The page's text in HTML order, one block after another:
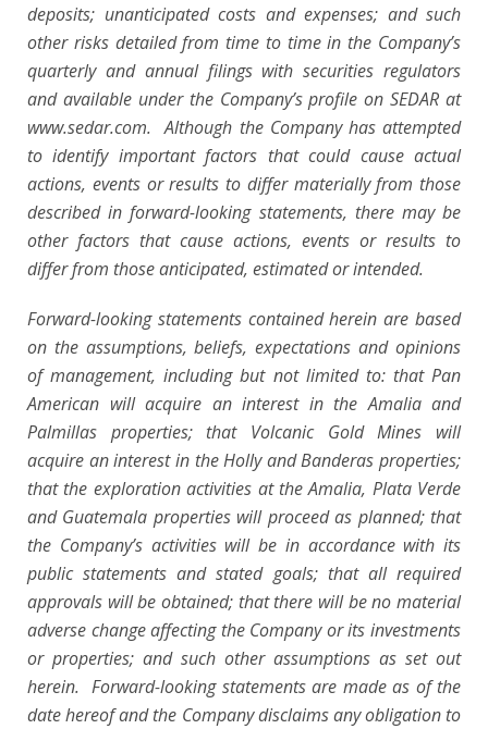
deposits; unanticipated costs and expenses; and such
other risks detailed from time to time in the Company’s
quarterly and annual filings with securities regulators
and available under the Company’s profile on SEDAR at
www.sedar.com. Although the Company has attempted
to identify important factors that could cause actual
actions, events or results to differ materially from those
described in forward-looking statements, there may be
other factors that cause actions, events or results to
differ from those anticipated, estimated or intended.
Forward-looking statements contained herein are based
on the assumptions, beliefs, expectations and opinions
of management, including but not limited to: that Pan
American will acquire an interest in the Amalia and
Palmillas properties; that Volcanic Gold Mines will
acquire an interest in the Holly and Banderas properties;
that the exploration activities at the Amalia, Plata Verde
and Guatemala properties will proceed as planned; that
the Company’s activities will be in accordance with its
public statements and stated goals; that all required
approvals will be obtained; that there will be no material
adverse change affecting the Company or its investments
or properties; and such other assumptions as set out
herein. Forward-looking statements are made as of the
date hereof and the Company disclaims any obligation to